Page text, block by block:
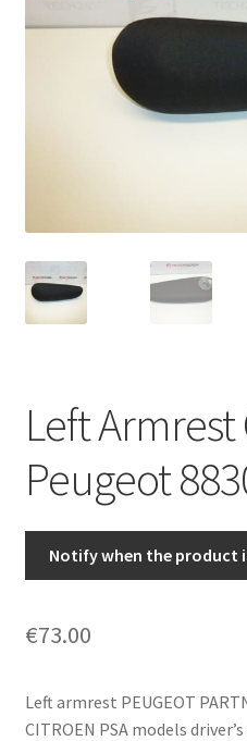
CommerceOps OS
Complaint Procedure
My account
Privacy Policy
Terms & Conditions
Worldwide shipping
Left
Peugeot
Notify when the product
€73.00
Left armrest PEUGEOT
CITROEN PSA models